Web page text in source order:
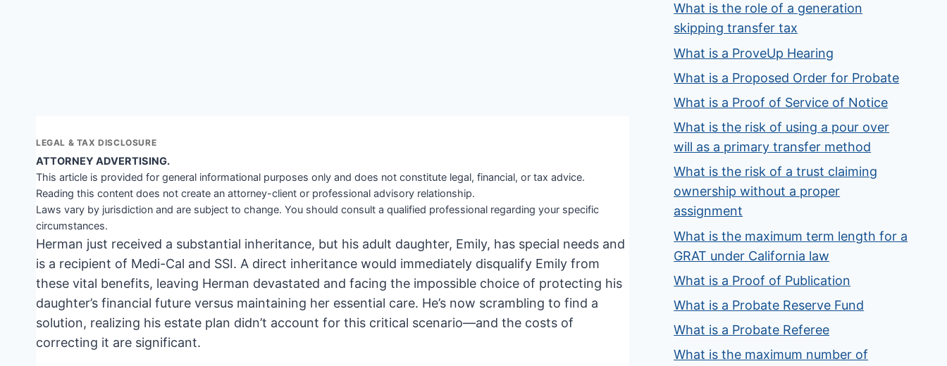
LEGAL & TAX DISCLOSURE
ATTORNEY ADVERTISING.
This article is provided for general informational purposes only and does not constitute legal, financial, or tax advice.
Reading this content does not create an attorney-client or professional advisory relationship.
Laws vary by jurisdiction and are subject to change. You should consult a qualified professional regarding your specific
circumstances.
Herman just received a substantial inheritance, but his adult daughter, Emily, has special needs and
is a recipient of Medi-Cal and SSI. A direct inheritance would immediately disqualify Emily from
these vital benefits, leaving Herman devastated and facing the impossible choice of protecting his
daughter’s financial future versus maintaining her essential care. He’s now scrambling to find a
solution, realizing his estate plan didn’t account for this critical scenario—and the costs of
correcting it are significant.
What is the role of a generation
skipping transfer tax
What is a ProveUp Hearing
What is a Proposed Order for Probate
What is a Proof of Service of Notice
What is the risk of using a pour over
will as a primary transfer method
What is the risk of a trust claiming
ownership without a proper
assignment
What is the maximum term length for a
GRAT under California law
What is a Proof of Publication
What is a Probate Reserve Fund
What is a Probate Referee
What is the maximum number of